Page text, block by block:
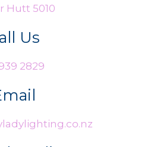
Hutt 5010
Us
2829